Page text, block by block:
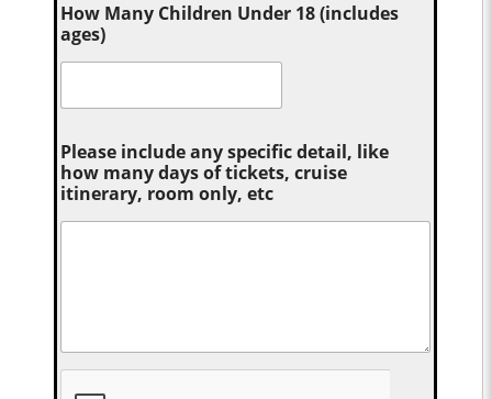
How Many Children Under 18 (includes
ages)
Please include any specific detail, like
how many days of tickets, cruise
itinerary, room only, etc